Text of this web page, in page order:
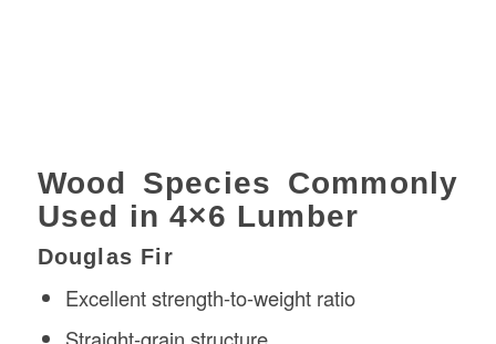
Wood Species Commonly
Used in 4×6 Lumber
Douglas Fir
Excellent strength-to-weight ratio